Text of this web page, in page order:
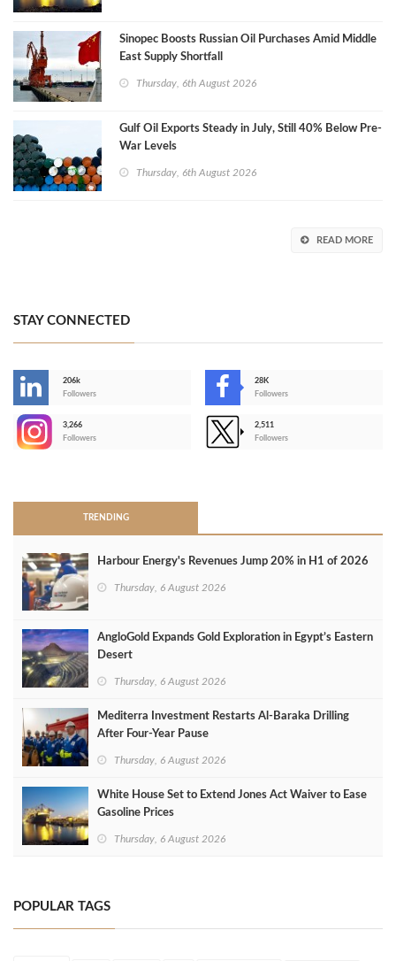
Sinopec Boosts Russian Oil Purchases Amid Middle
East Supply Shortfall
Thursday, 6th August 2026
Gulf Oil Exports Steady in July, Still 40% Below Pre-
War Levels
Thursday, 6th August 2026
READ MORE
STAY CONNECTED
206k
Followers
28K
Followers
3,266
Followers
2,511
Followers
TRENDING
Harbour Energy's Revenues Jump 20% in H1 of 2026
Thursday, 6 August 2026
AngloGold Expands Gold Exploration in Egypt’s Eastern
Desert
Thursday, 6 August 2026
Mediterra Investment Restarts Al‑Baraka Drilling
After Four‑Year Pause
Thursday, 6 August 2026
White House Set to Extend Jones Act Waiver to Ease
Gasoline Prices
Thursday, 6 August 2026
POPULAR TAGS